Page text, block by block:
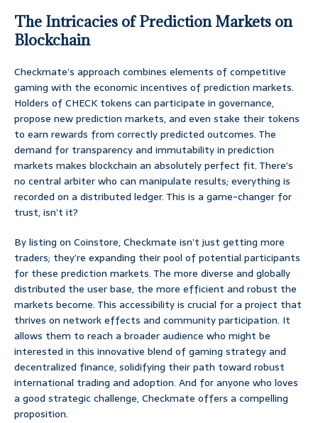
The Intricacies of Prediction Markets on
Blockchain
Checkmate’s approach combines elements of competitive
gaming with the economic incentives of prediction markets.
Holders of CHECK tokens can participate in governance,
propose new prediction markets, and even stake their tokens
to earn rewards from correctly predicted outcomes. The
demand for transparency and immutability in prediction
markets makes blockchain an absolutely perfect fit. There’s
no central arbiter who can manipulate results; everything is
recorded on a distributed ledger. This is a game-changer for
trust, isn’t it?
By listing on Coinstore, Checkmate isn’t just getting more
traders; they’re expanding their pool of potential participants
for these prediction markets. The more diverse and globally
distributed the user base, the more efficient and robust the
markets become. This accessibility is crucial for a project that
thrives on network effects and community participation. It
allows them to reach a broader audience who might be
interested in this innovative blend of gaming strategy and
decentralized finance, solidifying their path toward robust
international trading and adoption. And for anyone who loves
a good strategic challenge, Checkmate offers a compelling
proposition.